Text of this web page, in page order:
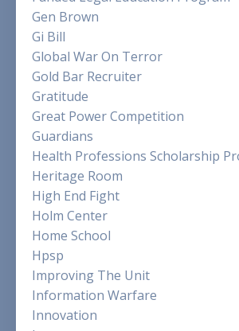
Gen Brown
Gi Bill
Global War On Terror
Gold Bar Recruiter
Gratitude
Great Power Competition
Guardians
Health Professions Scholarship
Heritage Room
High End Fight
Holm Center
Home School
Hpsp
Improving The Unit
Information Warfare
Innovation